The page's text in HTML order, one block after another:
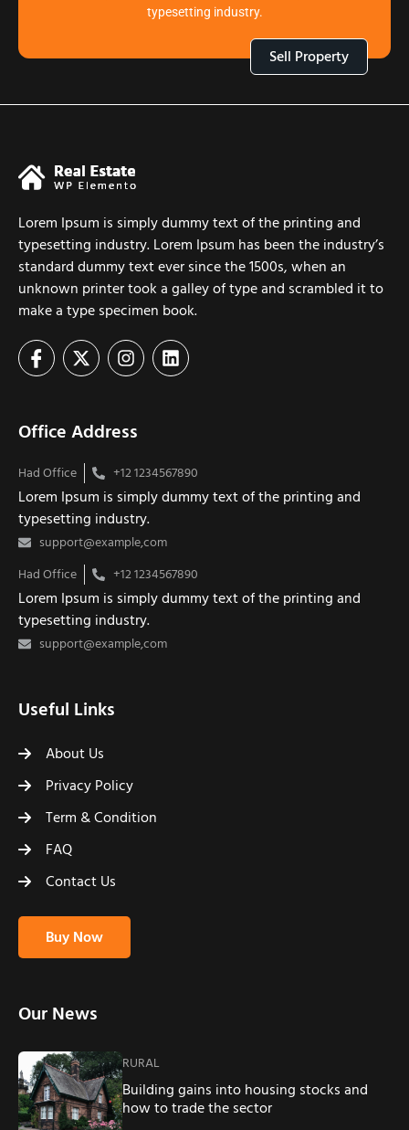
typesetting industry.
Sell Property
Lorem Ipsum is simply dummy text of the printing and
typesetting industry. Lorem Ipsum has been the industry’s
standard dummy text ever since the 1500s, when an
unknown printer took a galley of type and scrambled it to
make a type specimen book.
Office Address
Had Office +12 1234567890
Lorem Ipsum is simply dummy text of the printing and
typesetting industry.
support@example,com
Had Office
+12 1234567890
Lorem Ipsum is simply dummy text of the printing and
typesetting industry.
support@example,com
Useful Links
About Us
Privacy Policy
Term & Condition
FAQ
Contact Us
Buy Now
Our News
RURAL
Building gains into housing stocks and
how to trade the sector